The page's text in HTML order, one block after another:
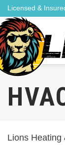
Skip
to
content
Licensed &
Lions Heating